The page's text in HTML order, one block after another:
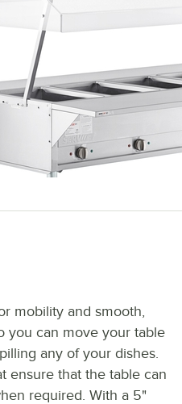
mobility and smooth,
you can move your table
any of your dishes.
ensure that the table can
required. With a 5"